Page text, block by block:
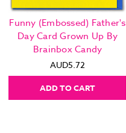
Funny (Embossed) Father's
Day Card Grown Up By
Brainbox Candy
AUD5.72
ADD TO CART